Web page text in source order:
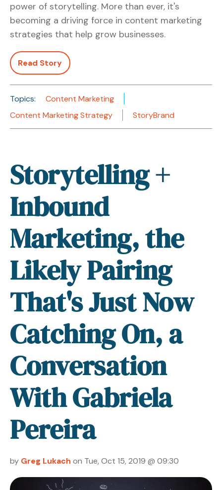
power of storytelling. More than ever, it's
becoming a driving force in content marketing
strategies that help grow businesses.
Read Story
Topics:
Content Marketing
Content Marketing Strategy
StoryBrand
Storytelling +
Inbound
Marketing, the
Likely Pairing
That's Just Now
Catching On, a
Conversation
With Gabriela
Pereira
by Greg Lukach on Tue, Oct 15, 2019 @ 09:30